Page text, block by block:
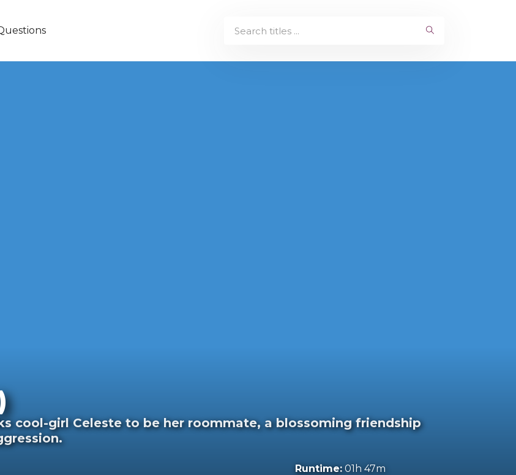
cool-girl Celeste to be her roommate, a blossoming friendship
Runtime:01h 47m